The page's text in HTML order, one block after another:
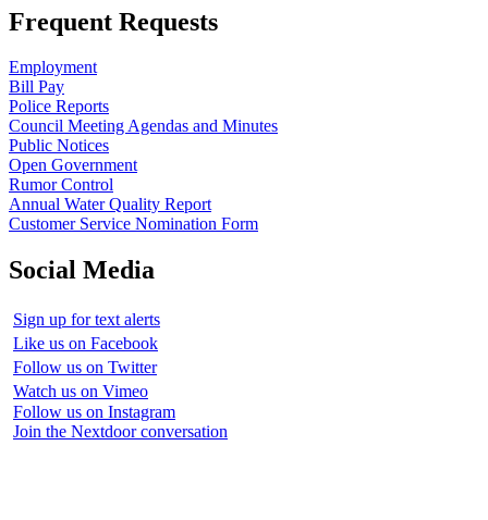
Frequent Requests
Employment
Bill Pay
Police Reports
Council Meeting Agendas and Minutes
Public Notices
Open Government
Rumor Control
Annual Water Quality Report
Customer Service Nomination Form
Social Media
Sign up for text alerts
Like us on Facebook
Follow us on Twitter
Watch us on Vimeo
Follow us on Instagram
Join the Nextdoor conversation